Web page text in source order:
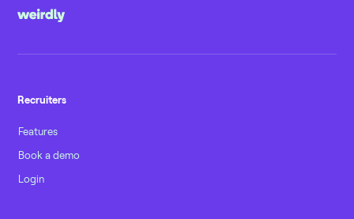
Recruiters
Features
Book a demo
Login